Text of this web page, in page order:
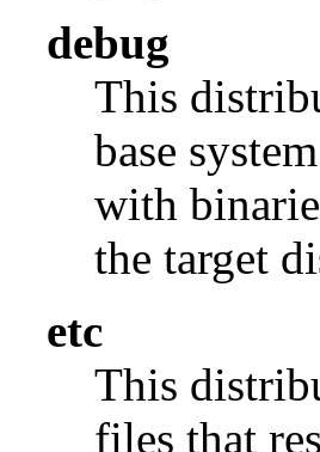
debug
This
base
with
the target
etc
This
files that